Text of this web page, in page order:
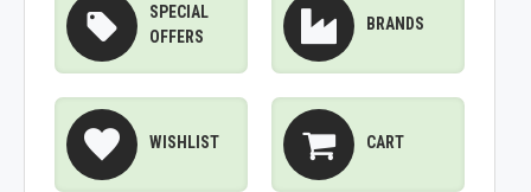
SPECIAL
OFFERS
BRANDS
WISHLIST CART